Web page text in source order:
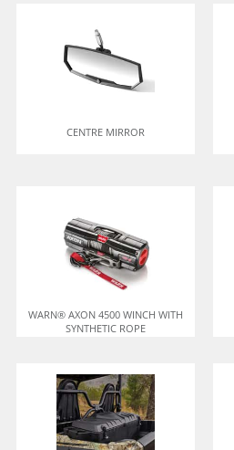
CENTRE MIRROR
WARN® AXON 4500 WINCH WITH
SYNTHETIC ROPE